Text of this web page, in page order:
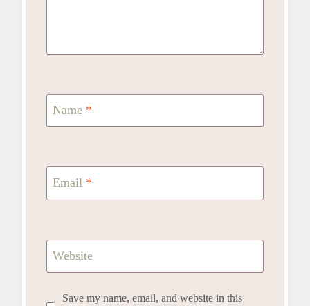
Name *
Email *
Website
Save my name, email, and website in this